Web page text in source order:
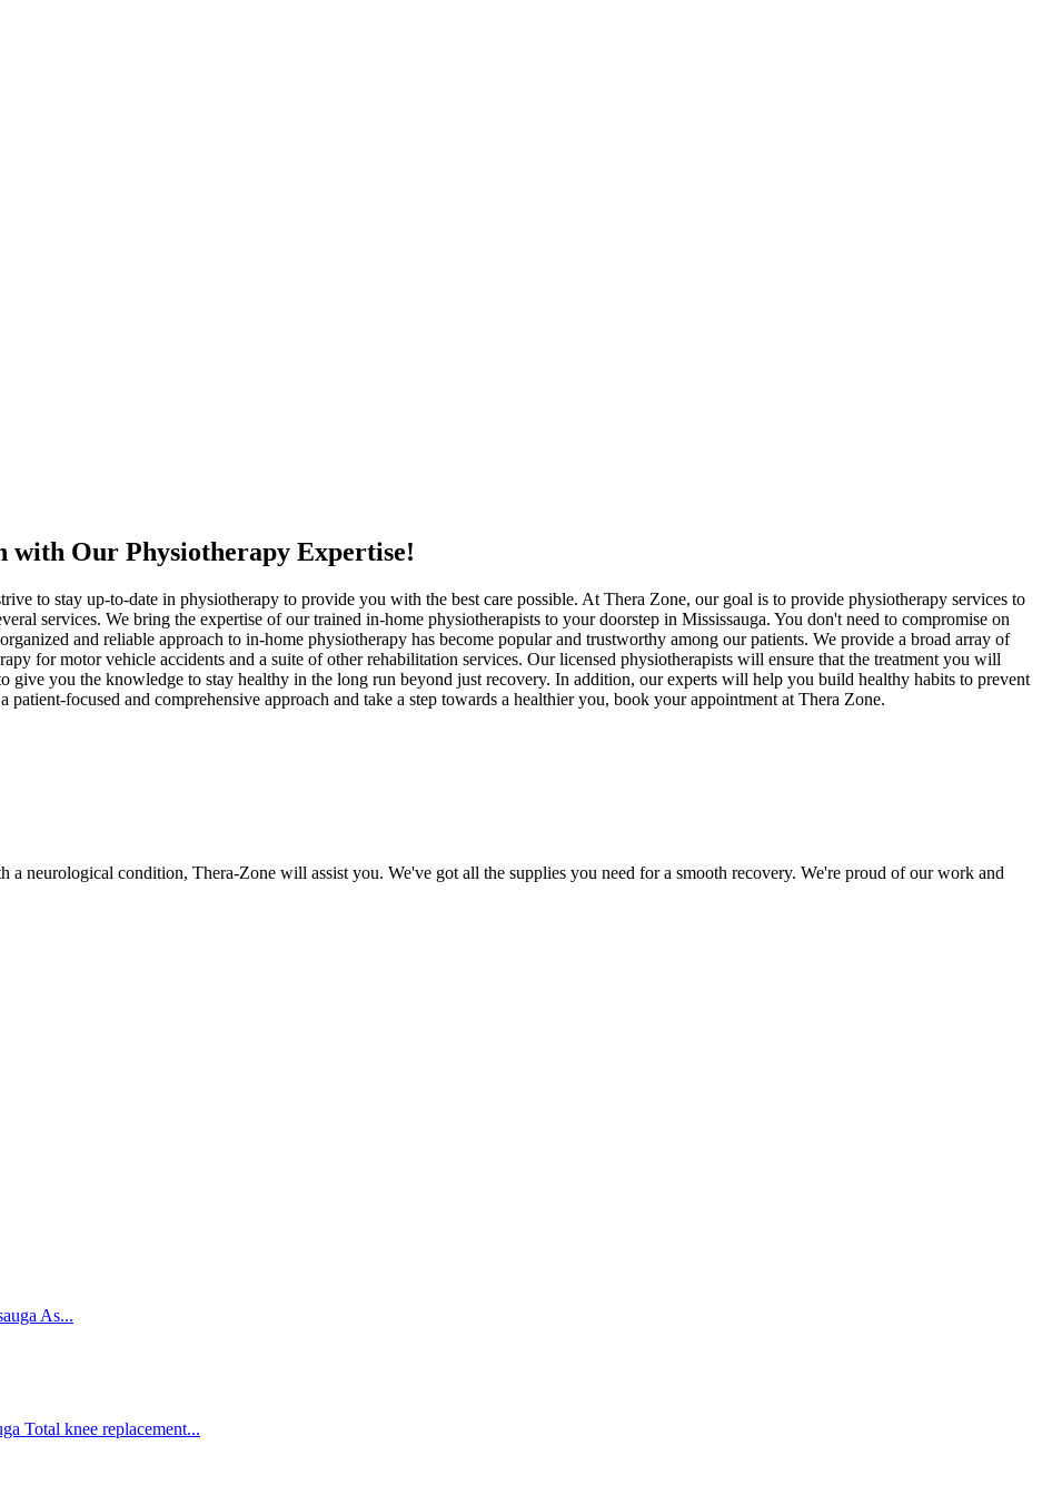
with Our Physiotherapy Expertise!
to stay up-to-date in physiotherapy to provide you with the best care possible. At Thera Zone, our goal is to provide physiotherapy services to
services. We bring the expertise of our trained in-home physiotherapists to your doorstep in Mississauga. You don't need to compromise on
and reliable approach to in-home physiotherapy has become popular and trustworthy among our patients. We provide a broad array of
for motor vehicle accidents and a suite of other rehabilitation services. Our licensed physiotherapists will ensure that the treatment you will
give you the knowledge to stay healthy in the long run beyond just recovery. In addition, our experts will help you build healthy habits to prevent
focused and comprehensive approach and take a step towards a healthier you, book your appointment at Thera Zone.
neurological condition, Thera-Zone will assist you. We've got all the supplies you need for a smooth recovery. We're proud of our work and
As...
Total knee replacement...